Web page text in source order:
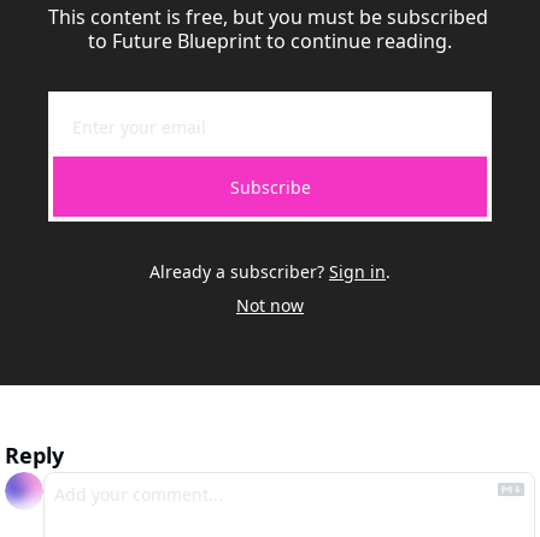
This content is free, but you must be subscribed
to Future Blueprint to continue reading.
Subscribe
Already a subscriber? Sign in.
Not now
Reply